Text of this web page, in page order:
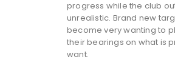
progress while the club
unrealistic. Brand new
become very wanting to
their bearings on what is
want.